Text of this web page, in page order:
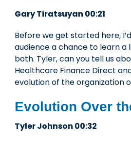
Gary Tiratsuyan 00:21
Before we get started here,
audience a chance to learn a
both. Tyler, can you tell us
Healthcare Finance Direct
evolution of the organization
Evolution Over
Tyler Johnson 00:32